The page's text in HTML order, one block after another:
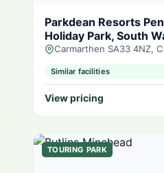
Parkdean Resorts
Holiday Park, South
Carmarthen SA33 4NZ,
Similar facilities
View pricing
TOURING PARK